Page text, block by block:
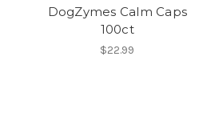
DogZymes Calm Caps
100ct
$22.99